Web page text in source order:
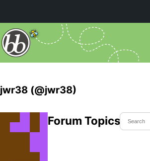
jwr38 (@jwr38)
Forum Topics